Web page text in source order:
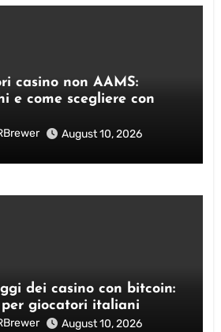
casino non AAMS:
e come scegliere con
August 10, 2026
dei casino con bitcoin:
giocatori italiani
August 10, 2026